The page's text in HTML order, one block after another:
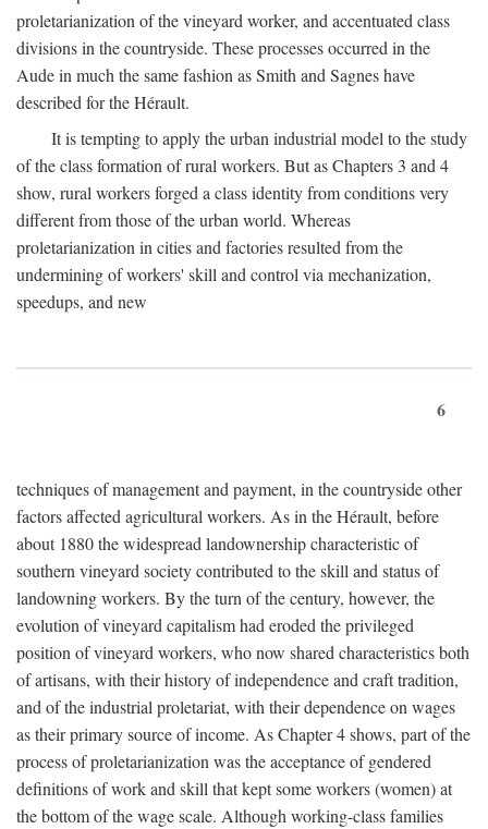
proletarianization of the vineyard worker, and accentuated class
divisions in the countryside. These processes occurred in the
Aude in much the same fashion as Smith and Sagnes have
described for the Hérault.
It is tempting to apply the urban industrial model to the study
of the class formation of rural workers. But as Chapters 3 and 4
show, rural workers forged a class identity from conditions very
different from those of the urban world. Whereas
proletarianization in cities and factories resulted from the
undermining of workers' skill and control via mechanization,
speedups, and new
6
techniques of management and payment, in the countryside other
factors affected agricultural workers. As in the Hérault, before
about 1880 the widespread landownership characteristic of
southern vineyard society contributed to the skill and status of
landowning workers. By the turn of the century, however, the
evolution of vineyard capitalism had eroded the privileged
position of vineyard workers, who now shared characteristics both
of artisans, with their history of independence and craft tradition,
and of the industrial proletariat, with their dependence on wages
as their primary source of income. As Chapter 4 shows, part of the
process of proletarianization was the acceptance of gendered
definitions of work and skill that kept some workers (women) at
the bottom of the wage scale. Although working-class families